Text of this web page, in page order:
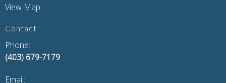
View Map
Contact
Phone:
(403) 679-7179
Email: